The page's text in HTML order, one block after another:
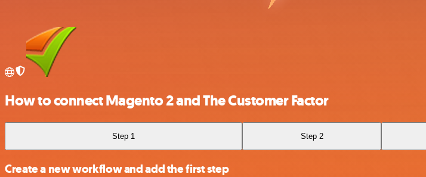
How to connect Magento 2 and The Customer Factor
Step 1 Step 2
Create a new workflow and add the first step